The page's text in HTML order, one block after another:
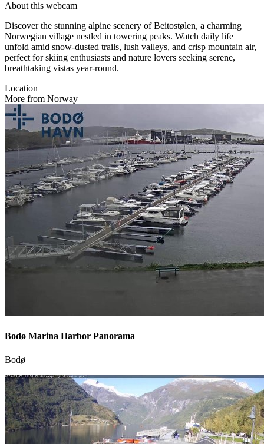
About this webcam
Discover the stunning alpine scenery of Beitostølen, a charming
Norwegian village nestled in towering peaks. Watch daily life
unfold amid snow-dusted trails, lush valleys, and crisp mountain air,
perfect for skiing enthusiasts and nature lovers seeking serene,
breathtaking vistas year-round.
Location
More from Norway
Bodø Marina Harbor Panorama
Bodø